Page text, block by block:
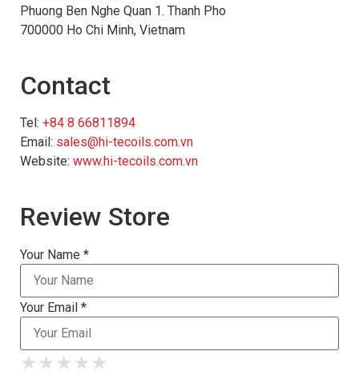
Phuong Ben Nghe Quan 1. Thanh Pho
700000 Ho Chi Minh, Vietnam
Contact
Tel: +84 8 66811894
Email: sales@hi-tecoils.com.vn
Website: www.hi-tecoils.com.vn
Review Store
Your Name *
Your Email *
★
★ ★
★ ★ ★
★ ★ ★ ★
★ ★ ★ ★ ★